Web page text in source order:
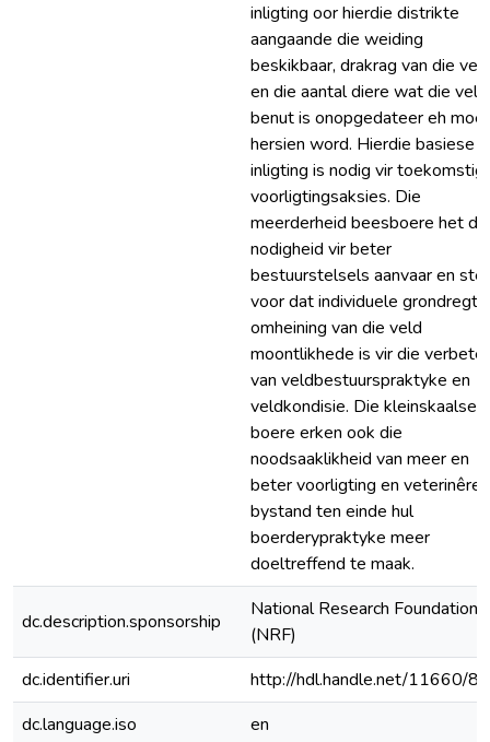
inligting oor hierdie distrikte
aangaande die weiding
beskikbaar, drakrag van die
en die aantal diere wat die veld
benut is onopgedateer eh moet
hersien word. Hierdie basiese
inligting is nodig vir
voorligtingsaksies. Die
meerderheid beesboere het die
nodigheid vir beter
bestuurstelsels aanvaar en stel
voor dat individuele
omheining van die veld
moontlikhede is vir die
van veldbestuurspraktyke en
veldkondisie. Die kleinskaalse
boere erken ook die
noodsaaklikheid van meer en
beter voorligting en veterinêre
bystand ten einde hul
boerderypraktyke meer
doeltreffend te maak.
dc.description.sponsorship
National Research Foundation
(NRF)
dc.identifier.uri
http://hdl.handle.net/11660/
dc.language.iso
en